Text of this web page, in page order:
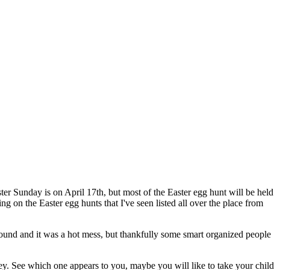
Sunday is on April 17th, but most of the Easter egg hunt will be held
on the Easter egg hunts that I've seen listed all over the place from
and it was a hot mess, but thankfully some smart organized people
See which one appears to you, maybe you will like to take your child